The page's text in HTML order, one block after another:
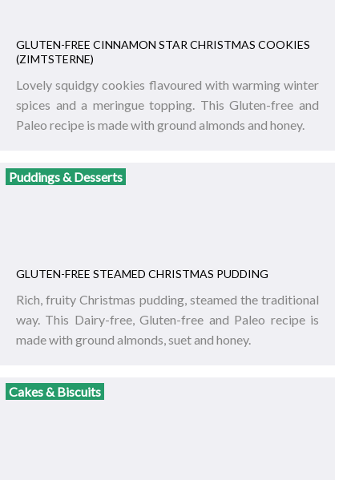
GLUTEN-FREE CINNAMON STAR CHRISTMAS COOKIES
(ZIMTSTERNE)
Lovely squidgy cookies flavoured with warming winter
spices and a meringue topping. This Gluten-free and
Paleo recipe is made with ground almonds and honey.
Puddings & Desserts
GLUTEN-FREE STEAMED CHRISTMAS PUDDING
Rich, fruity Christmas pudding, steamed the traditional
way. This Dairy-free, Gluten-free and Paleo recipe is
made with ground almonds, suet and honey.
Cakes & Biscuits